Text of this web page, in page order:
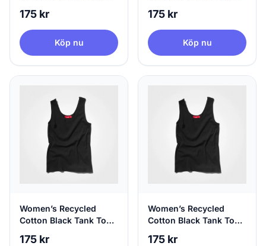
175 kr
Köp nu
175 kr
Köp nu
Women’s Recycled
Cotton Black Tank Top,
175 kr
Women’s Recycled
Cotton Black Tank Top,
175 kr